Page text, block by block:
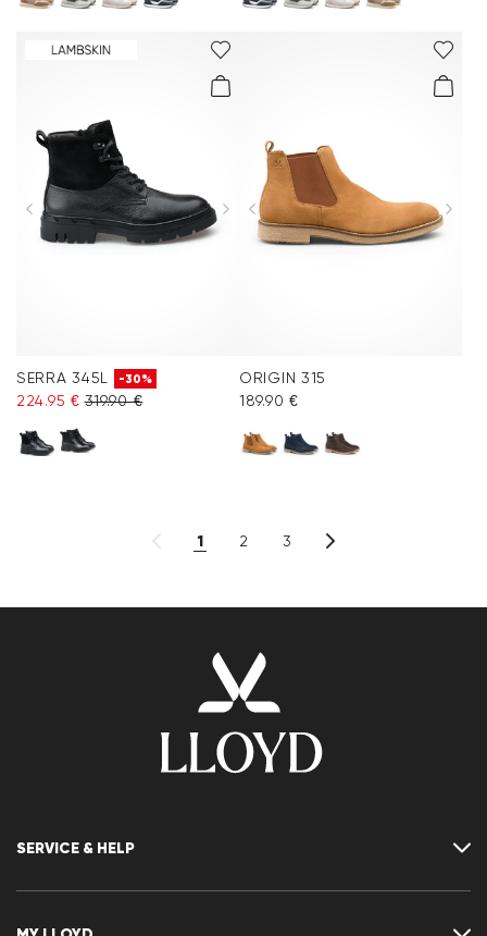
SERRA 345L -30%
224.95 € 319.90 €
ORIGIN 315
189.90 €
1 2 3
SERVICE & HELP